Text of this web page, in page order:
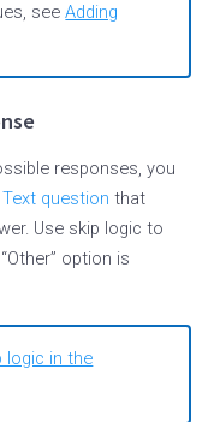
seeAdding
responses, you
Text question that
Use skip logic to
option is
logic in the